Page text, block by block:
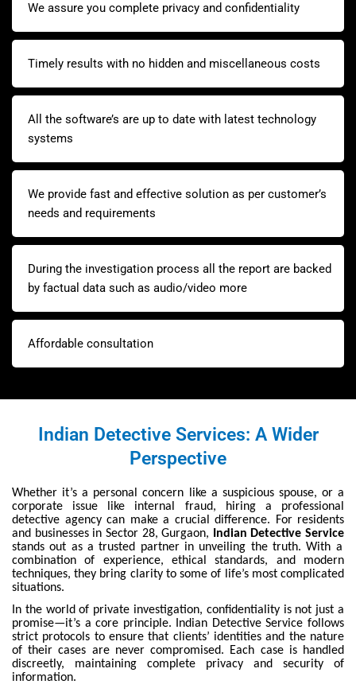
We assure you complete privacy and confidentiality
Timely results with no hidden and miscellaneous costs
All the software’s are up to date with latest technology
systems
We provide fast and effective solution as per customer’s
needs and requirements
During the investigation process all the report are backed
by factual data such as audio/video more
Affordable consultation
Indian Detective Services: A Wider
Perspective
Whether it’s a personal concern like a suspicious spouse, or a
corporate issue like internal fraud, hiring a professional
detective agency can make a crucial difference. For residents
and businesses in Sector 28, Gurgaon, Indian Detective Service
stands out as a trusted partner in unveiling the truth. With a
combination of experience, ethical standards, and modern
techniques, they bring clarity to some of life’s most complicated
situations.
In the world of private investigation, confidentiality is not just a
promise—it’s a core principle. Indian Detective Service follows
strict protocols to ensure that clients’ identities and the nature
of their cases are never compromised. Each case is handled
discreetly, maintaining complete privacy and security of
information.